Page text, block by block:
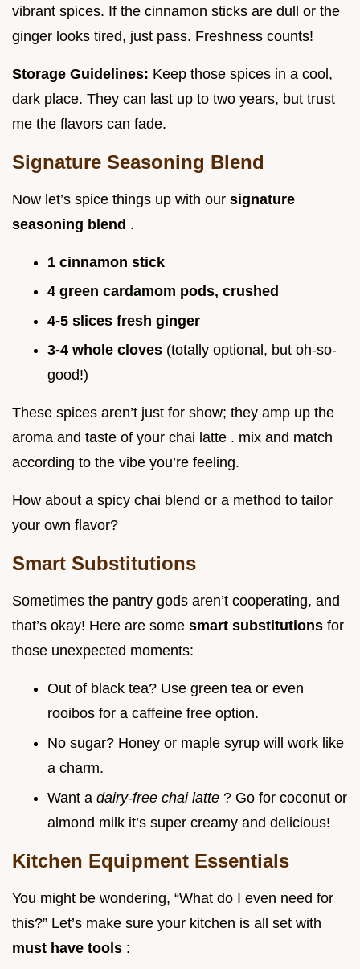
vibrant spices. If the cinnamon sticks are dull or the
ginger looks tired, just pass. Freshness counts!
Storage Guidelines: Keep those spices in a cool,
dark place. They can last up to two years, but trust
me the flavors can fade.
Signature Seasoning Blend
Now let’s spice things up with our signature
seasoning blend .
1 cinnamon stick
4 green cardamom pods, crushed
4-5 slices fresh ginger
3-4 whole cloves (totally optional, but oh-so-
good!)
These spices aren’t just for show; they amp up the
aroma and taste of your chai latte . mix and match
according to the vibe you’re feeling.
How about a spicy chai blend or a method to tailor
your own flavor?
Smart Substitutions
Sometimes the pantry gods aren’t cooperating, and
that’s okay! Here are some smart substitutions for
those unexpected moments:
Out of black tea? Use green tea or even
rooibos for a caffeine free option.
No sugar? Honey or maple syrup will work like
a charm.
Want a dairy-free chai latte ? Go for coconut or
almond milk it’s super creamy and delicious!
Kitchen Equipment Essentials
You might be wondering, “What do I even need for
this?” Let’s make sure your kitchen is all set with
must have tools :